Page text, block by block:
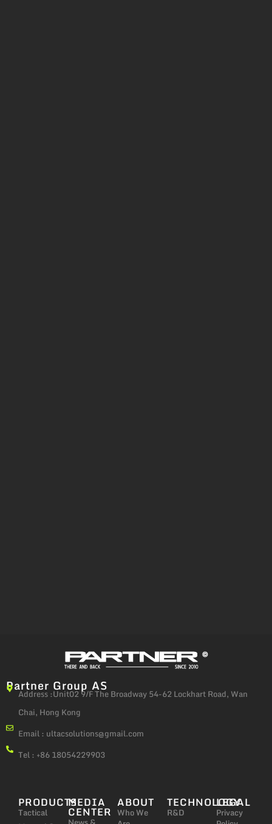
Partner Group AS
Address :Unit02 9/F The Broadway 54-62 Lockhart Road, Wan
Chai, Hong Kong
Email : ultacsolutions@gmail.com
Tel : +86 18054229903
PRODUCTS
Tactical
MEDIA
CENTER
ABOUT
Who We
TECHNOLOGY
R&D
LEGAL
Privacy